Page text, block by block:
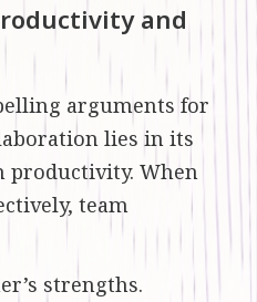
and
arguments for
lies in its
productivity. When
team
strengths.